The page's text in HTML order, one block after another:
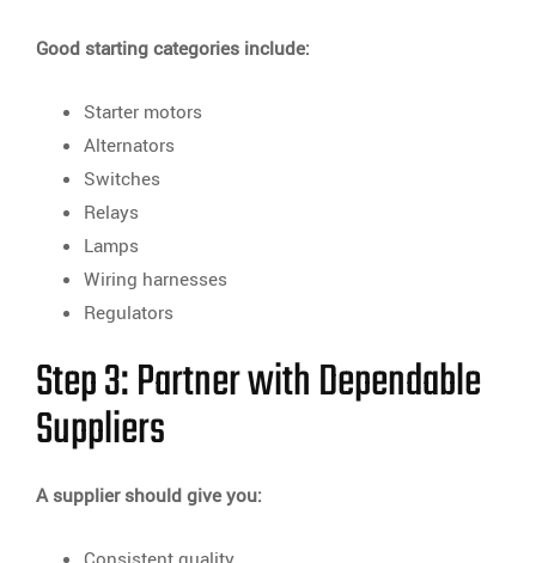
Good starting categories include:
Starter motors
Alternators
Switches
Relays
Lamps
Wiring harnesses
Regulators
Step 3: Partner with Dependable
Suppliers
A supplier should give you: